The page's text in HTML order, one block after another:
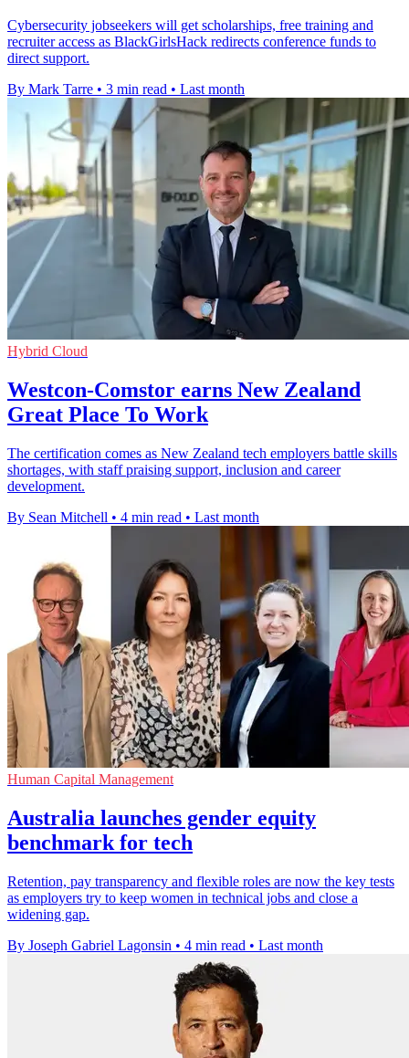
Cybersecurity jobseekers will get scholarships, free training and
recruiter access as BlackGirlsHack redirects conference funds to
direct support.
By Mark Tarre • 3 min read • Last month
Hybrid Cloud
Westcon-Comstor earns New Zealand
Great Place To Work
The certification comes as New Zealand tech employers battle skills
shortages, with staff praising support, inclusion and career
development.
By Sean Mitchell • 4 min read • Last month
Human Capital Management
Australia launches gender equity
benchmark for tech
Retention, pay transparency and flexible roles are now the key tests
as employers try to keep women in technical jobs and close a
widening gap.
By Joseph Gabriel Lagonsin • 4 min read • Last month